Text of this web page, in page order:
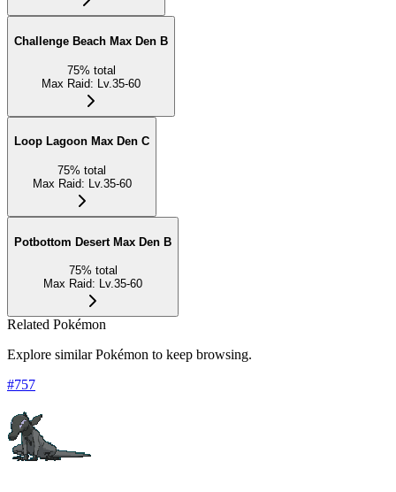
Challenge Beach Max Den B
75% total
Max Raid: Lv.35-60
Loop Lagoon Max Den C
75% total
Max Raid: Lv.35-60
Potbottom Desert Max Den B
75% total
Max Raid: Lv.35-60
Related Pokémon
Explore similar Pokémon to keep browsing.
#757